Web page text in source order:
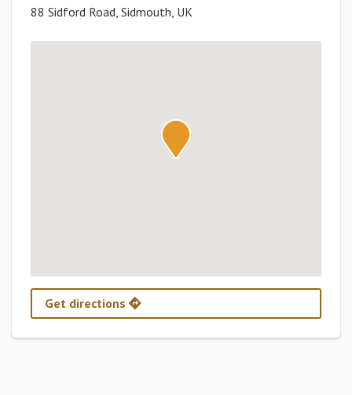
88 Sidford Road, Sidmouth, UK
Get directions